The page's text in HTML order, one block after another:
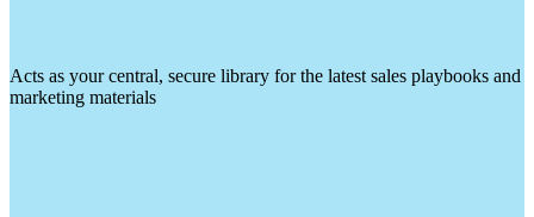
Acts as your central, secure library for the latest sales playbooks and
marketing materials